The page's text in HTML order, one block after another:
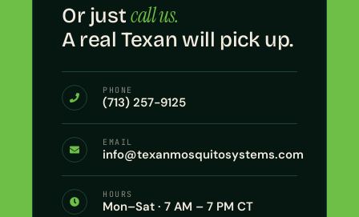
Or justcall us.
A real Texan will pick up.
PHONE
(713) 257-9125
EMAIL
info@texanmosquitosystems.com
HOURS
Mon–Sat · 7 AM – 7 PM CT